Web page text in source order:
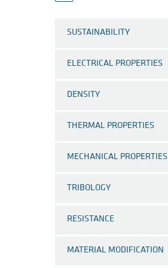
SUSTAINABILITY
ELECTRICAL PROPERTIES
DENSITY
THERMAL PROPERTIES
MECHANICAL PROPERTIES
TRIBOLOGY
RESISTANCE
MATERIAL MODIFICATION